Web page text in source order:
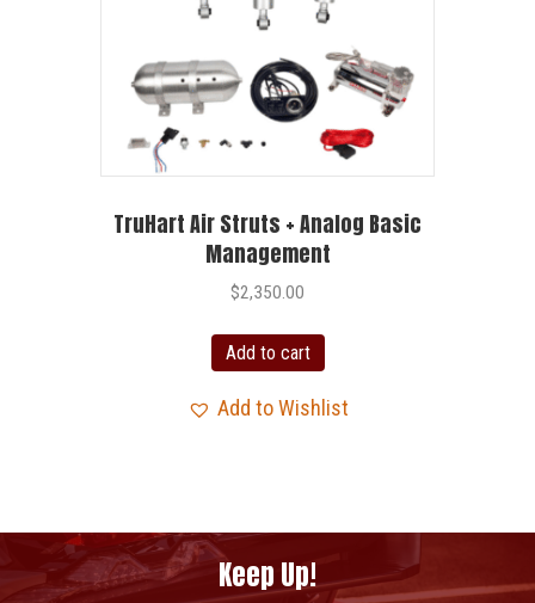
TruHart Air Struts + Analog Basic
Management
$2,350.00
Add to cart
Add to Wishlist
Keep Up!